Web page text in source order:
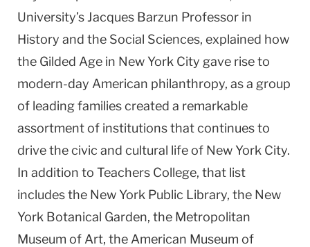
University’s Jacques Barzun Professor in
History and the Social Sciences, explained how
the Gilded Age in New York City gave rise to
modern-day American philanthropy, as a group
of leading families created a remarkable
assortment of institutions that continues to
drive the civic and cultural life of New York City.
In addition to Teachers College, that list
includes the New York Public Library, the New
York Botanical Garden, the Metropolitan
Museum of Art, the American Museum of